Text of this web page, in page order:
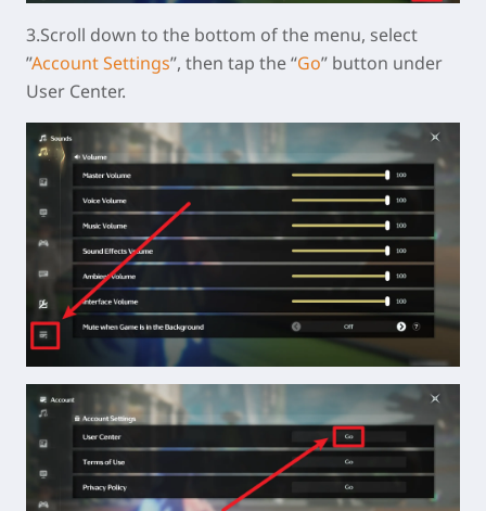
3.Scroll down to the bottom of the menu, select
”Account Settings”, then tap the “Go” button under
User Center.